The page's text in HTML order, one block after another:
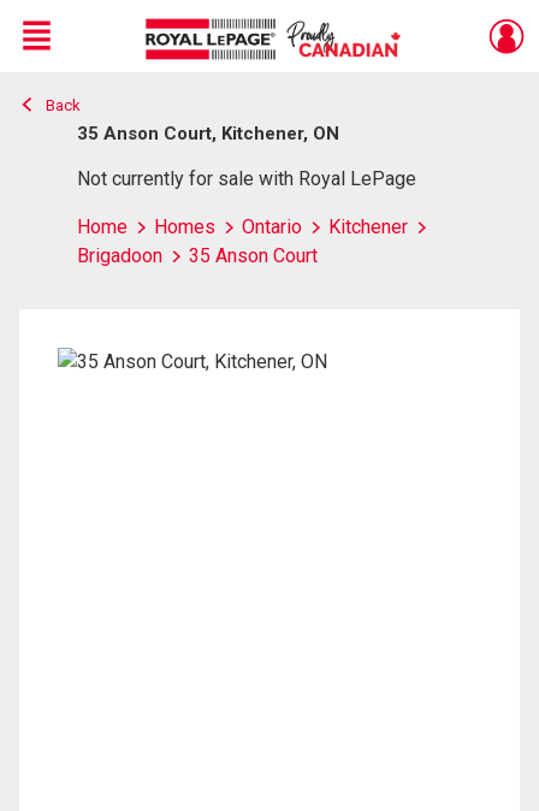
Live
En Direct
Menu
Back
35 Anson Court, Kitchener, ON
Not currently for sale with Royal LePage
Home Homes Ontario
Kitchener
Brigadoon
35 Anson Court